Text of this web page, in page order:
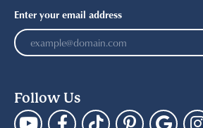
Enter your email address
Follow Us